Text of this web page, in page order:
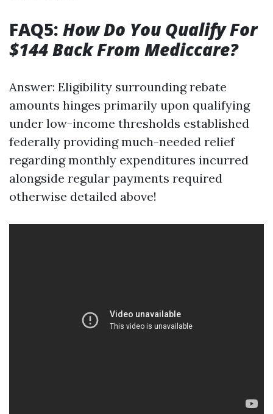
FAQ5: How Do You Qualify For
$144 Back From Mediccare?
Answer: Eligibility surrounding rebate
amounts hinges primarily upon qualifying
under low-income thresholds established
federally providing much-needed relief
regarding monthly expenditures incurred
alongside regular payments required
otherwise detailed above!